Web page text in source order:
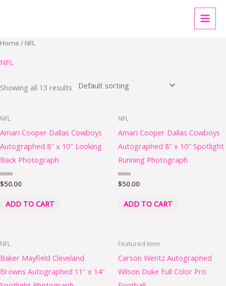
MAIN
Home / NFL
NFL
Showing all 13 results
NFL
Amari Cooper Dallas Cowboys
Autographed 8″ x 10″ Looking
Back Photograph
Rated
0
$50.00
ADD TO CART
NFL
Amari Cooper Dallas Cowboys
Autographed 8″ x 10″ Spotlight
Running Photograph
Rated
0
$50.00
ADD TO CART
NFL
Baker Mayfield Cleveland
Browns Autographed 11″ x 14″
Featured Item
Carson Wentz Autographed
Wilson Duke Full Color Pro